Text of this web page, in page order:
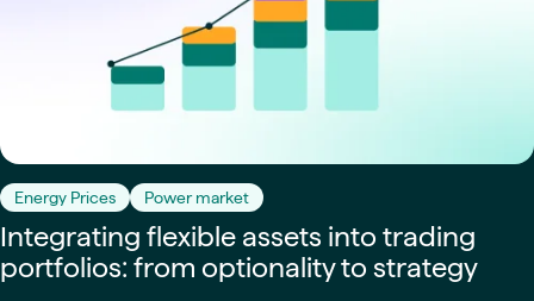
Energy Prices Power market
Integrating flexible assets into trading
portfolios: from optionality to strategy